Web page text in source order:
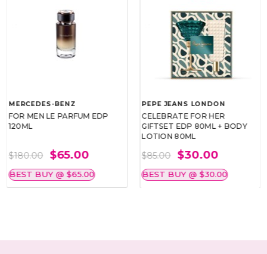
MERCEDES-BENZ
FOR MEN LE PARFUM EDP
120ML
$180.00 $65.00
BEST BUY @ $65.00
PEPE JEANS LONDON
CELEBRATE FOR HER
GIFTSET EDP 80ML + BODY
LOTION 80ML
$85.00 $30.00
BEST BUY @ $30.00